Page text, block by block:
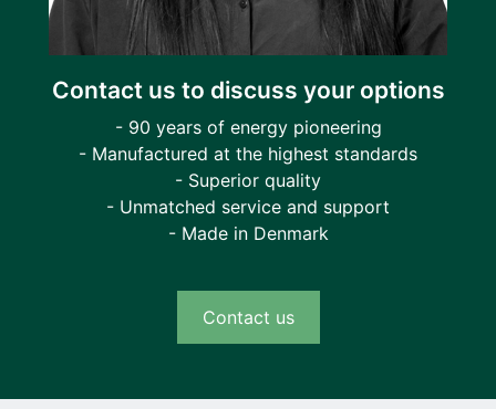
Contact us to discuss your options
- 90 years of energy pioneering
- Manufactured at the highest standards
- Superior quality
- Unmatched service and support
- Made in Denmark
Contact us